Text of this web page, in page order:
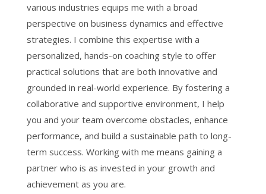
various industries equips me with a broad
perspective on business dynamics and effective
strategies. I combine this expertise with a
personalized, hands-on coaching style to offer
practical solutions that are both innovative and
grounded in real-world experience. By fostering a
collaborative and supportive environment, I help
you and your team overcome obstacles, enhance
performance, and build a sustainable path to long-
term success. Working with me means gaining a
partner who is as invested in your growth and
achievement as you are.